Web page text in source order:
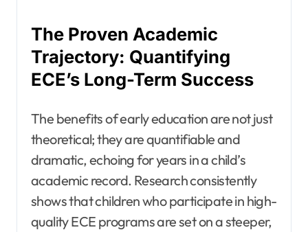
The Proven Academic
Trajectory: Quantifying
ECE’s Long-Term Success
The benefits of early education are not just
theoretical; they are quantifiable and
dramatic, echoing for years in a child’s
academic record. Research consistently
shows that children who participate in high-
quality ECE programs are set on a steeper,